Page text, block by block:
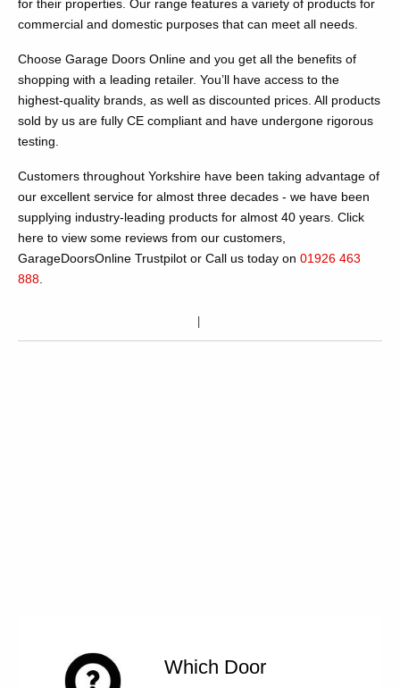
for their properties. Our range features a variety of products for
commercial and domestic purposes that can meet all needs.
Choose Garage Doors Online and you get all the benefits of
shopping with a leading retailer. You’ll have access to the
highest-quality brands, as well as discounted prices. All products
sold by us are fully CE compliant and have undergone rigorous
testing.
Customers throughout Yorkshire have been taking advantage of
our excellent service for almost three decades - we have been
supplying industry-leading products for almost 40 years. Click
here to view some reviews from our customers,
GarageDoorsOnline Trustpilot or Call us today on 01926 463
888
Which Door